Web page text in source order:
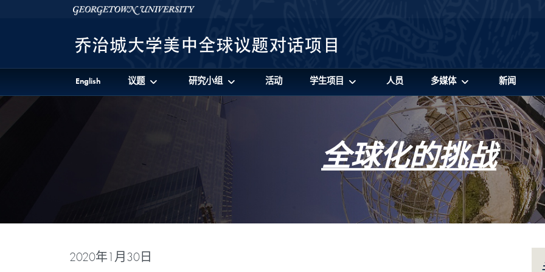
Skip to 美中全球议题对话项目 Full Site Menu
Skip to main contentGeorgetown University
English 议题 研究小组 活动 学生项目 人员 多媒体 新闻
全球化的挑战
2020年1月30日